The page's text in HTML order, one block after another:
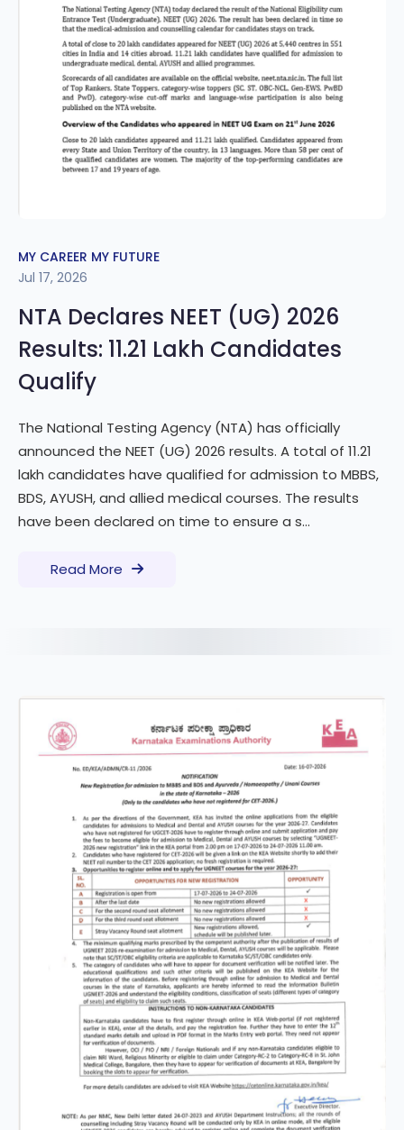
MY CAREER MY FUTURE
Jul 17, 2026
NTA Declares NEET (UG) 2026
Results: 11.21 Lakh Candidates
Qualify
The National Testing Agency (NTA) has officially
announced the NEET (UG) 2026 results. A total of 11.21
lakh candidates have qualified for admission to MBBS,
BDS, AYUSH, and allied medical courses. The results
have been declared on time to ensure a s...
Read More